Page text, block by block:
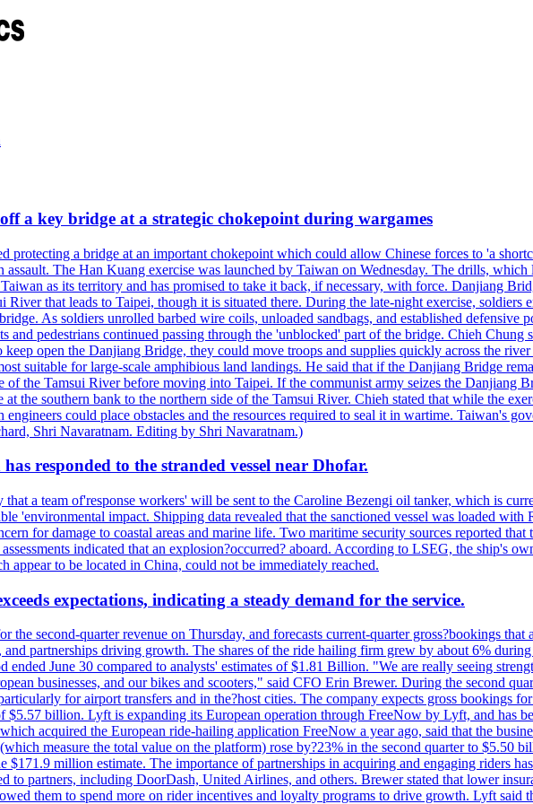
a key bridge at a strategic chokepoint during wargames
protecting a bridge at an important chokepoint which could allow Chinese forces to 'a
assault. The Han Kuang exercise was launched by Taiwan on Wednesday. The drills,
as its territory and has promised to take it back, if necessary, with force. Danjiang
River that leads to Taipei, though it is situated there. During the late-night exercise, soldiers
As soldiers unrolled barbed wire coils, unloaded sandbags, and established
and pedestrians continued passing through the 'unblocked' part of the bridge. Chieh
open the Danjiang Bridge, they could move troops and supplies quickly across the
suitable for large-scale amphibious land landings. He said that if the Danjiang Bridge
of the Tamsui River before moving into Taipei. If the communist army seizes the Danjiang
the southern bank to the northern side of the Tamsui River. Chieh stated that while the
engineers could place obstacles and the resources required to seal it in wartime. Taiwan's
Shri Navaratnam. Editing by Shri Navaratnam.)
responded to the stranded vessel near Dhofar.
that a team of'response workers' will be sent to the Caroline Bezengi oil tanker, which is
'environmental impact. Shipping data revealed that the sanctioned vessel was loaded
for damage to coastal areas and marine life. Two maritime security sources reported
indicated that an explosion?occurred? aboard. According to LSEG, the ship's
appear to be located in China, could not be immediately reached.
expectations, indicating a steady demand for the service.
the second-quarter revenue on Thursday, and forecasts current-quarter gross?bookings
partnerships driving growth. The shares of the ride hailing firm grew by about 6%
June 30 compared to analysts' estimates of $1.81 Billion. "We are really seeing
businesses, and our bikes and scooters," said CFO Erin Brewer. During the second
for airport transfers and in the?host cities. The company expects gross bookings
$5.57 billion. Lyft is expanding its European operation through FreeNow by Lyft, and has
acquired the European ride-hailing application FreeNow a year ago, said that the
measure the total value on the platform) rose by?23% in the second quarter to $5.50
million estimate. The importance of partnerships in acquiring and engaging riders
to partners, including DoorDash, United Airlines, and others. Brewer stated that lower
them to spend more on rider incentives and loyalty programs to drive growth. Lyft